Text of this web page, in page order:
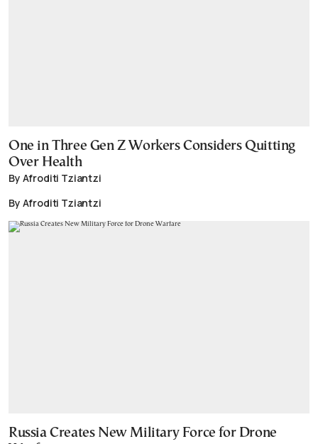
One in Three Gen Z Workers Considers Quitting
Over Health
By Afroditi Tziantzi
By Afroditi Tziantzi
Russia Creates New Military Force for Drone